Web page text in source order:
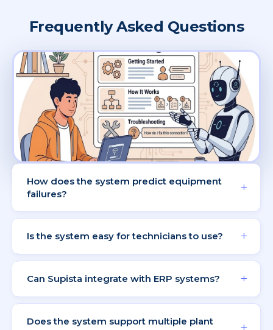
Frequently Asked Questions
How does the system predict equipment
failures?
+
detect early warning signs.
Is the system easy for technicians to use? +
maintenance status easily.
Can Supista integrate with ERP systems? +
seamless data synchronization.
Does the system support multiple plant